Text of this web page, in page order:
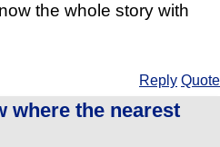
the whole story with
Reply Quote
where the nearest